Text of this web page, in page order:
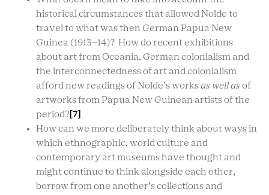
historical circumstances that allowed Nolde to
travel to what was then German Papua New
Guinea (1913-14)? How do recent exhibitions
about art from Oceania, German colonialism and
the interconnectedness of art and colonialism
afford new readings of Nolde’s works as well as of
artworks from Papua New Guinean artists of the
period? [7]
How can we more deliberately think about ways in
which ethnographic, world culture and
contemporary art museums have thought and
might continue to think alongside each other,
borrow from one another’s collections and